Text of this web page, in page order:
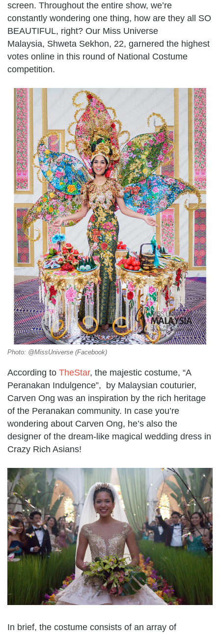
screen. Throughout the entire show, we’re
constantly wondering one thing, how are they all SO
BEAUTIFUL, right? Our Miss Universe
Malaysia, Shweta Sekhon, 22, garnered the highest
votes online in this round of National Costume
competition.
Photo: @MissUniverse (Facebook)
According to TheStar, the majestic costume, “A
Peranakan Indulgence”, by Malaysian couturier,
Carven Ong was an inspiration by the rich heritage
of the Peranakan community. In case you’re
wondering about Carven Ong, he’s also the
designer of the dream-like magical wedding dress in
Crazy Rich Asians!
In brief, the costume consists of an array of